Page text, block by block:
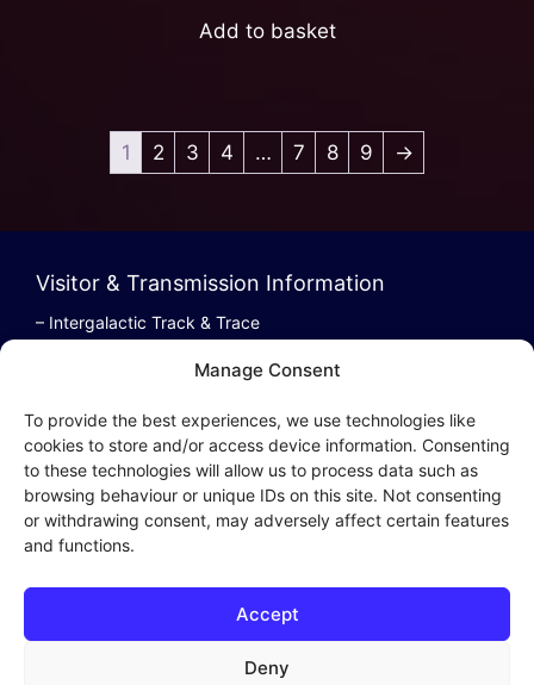
Manage Consent
To provide the best experiences, we use technologies like
cookies to store and/or access device information. Consenting
to these technologies will allow us to process data such as
browsing behaviour or unique IDs on this site. Not consenting
or withdrawing consent, may adversely affect certain features
and functions.
Accept
Deny
Add to basket
1 2 3 4 … 7 8 9 →
Visitor & Transmission Information
– Intergalactic Track & Trace
Intergalactic Privacy
Cookie Policy (EU)
– Privacy Policy